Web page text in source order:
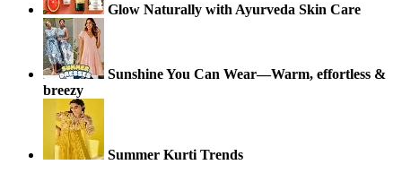
Glow Naturally with Ayurveda Skin Care
Sunshine You Can Wear—Warm, effortless &
breezy
Summer Kurti Trends